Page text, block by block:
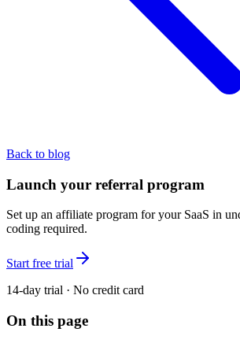
Back to blog
Launch your referral program
Set up an affiliate program for your SaaS in
coding required.
Start free trial
14-day trial · No credit card
On this page